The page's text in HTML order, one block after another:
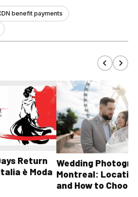
benefit payments
Return
è Moda
Wedding
Montreal:
and How to Choose